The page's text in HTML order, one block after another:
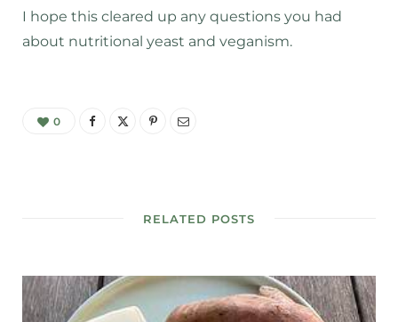
I hope this cleared up any questions you had
about nutritional yeast and veganism.
0
RELATED POSTS